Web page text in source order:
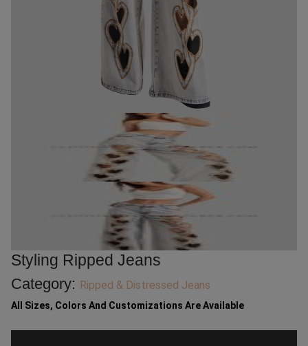
Styling Ripped Jeans
Category: Ripped & Distressed Jeans
All Sizes, Colors And Customizations Are Available